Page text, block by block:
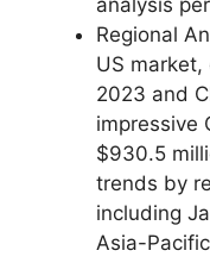
analysis
Regional
US market,
2023 and
impressive
$930.5
trends by
including
Asia-